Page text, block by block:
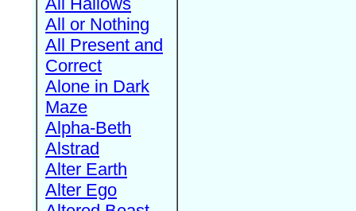
All or Nothing
All Present and
Correct
Alone in Dark
Maze
Alpha-Beth
Alstrad
Alter Earth
Alter Ego